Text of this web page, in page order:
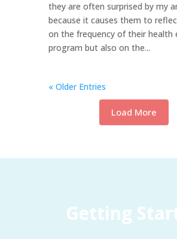
they are often surprised by my
because it causes them to
on the frequency of their health
program but also on the...
« Older Entries
Load More
Getting